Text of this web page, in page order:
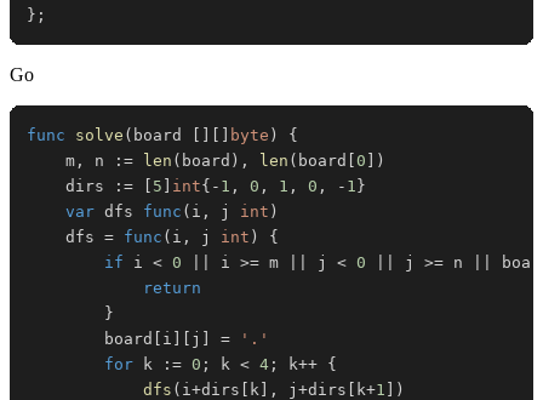
} ;
Go
func solve ( board byte )
{
	m
, n := len ( board ) , len ( board 0
)
	dirs
:= 5 int{ - 1 , 0 , 1 , 0 , - 1 }
var dfs func ( i , j int )
	dfs
= func ( i , j int )
{
if i < 0 i >= m j < 0 j >= n
return
}
		board
i j =
'.'
for k := 0 ; k < 4 ; k++ {
dfs ( i +dirs k , j +dirs k+1
)